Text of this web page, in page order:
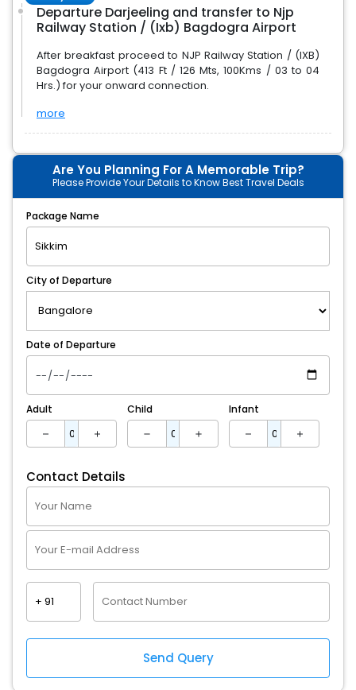
Departure Darjeeling and transfer to Njp
Railway Station / (Ixb) Bagdogra Airport
After breakfast proceed to NJP Railway Station / (IXB)
Bagdogra Airport (413 Ft / 126 Mts, 100Kms / 03 to 04
Hrs.) for your onward connection.
more
Are You Planning For A Memorable Trip?
Please Provide Your Details to Know Best Travel Deals
Package Name
City of Departure
Date of Departure
Adult Child Infant
Contact Details